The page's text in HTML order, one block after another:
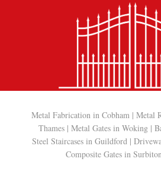
Metal Fabrication in Cobham | Metal
Thames| Metal Gates in Woking|
Steel Staircases in Guildford |
Composite Gates in Surbiton